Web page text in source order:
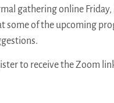
gathering online
some of the upcoming
to receive the Zoom